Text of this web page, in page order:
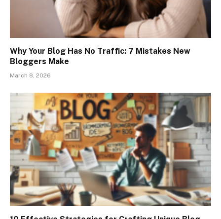
Why Your Blog Has No Traffic: 7 Mistakes New
Bloggers Make
March 8, 2026